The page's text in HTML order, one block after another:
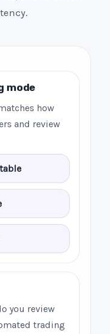
mode
how
and review
you review
trading